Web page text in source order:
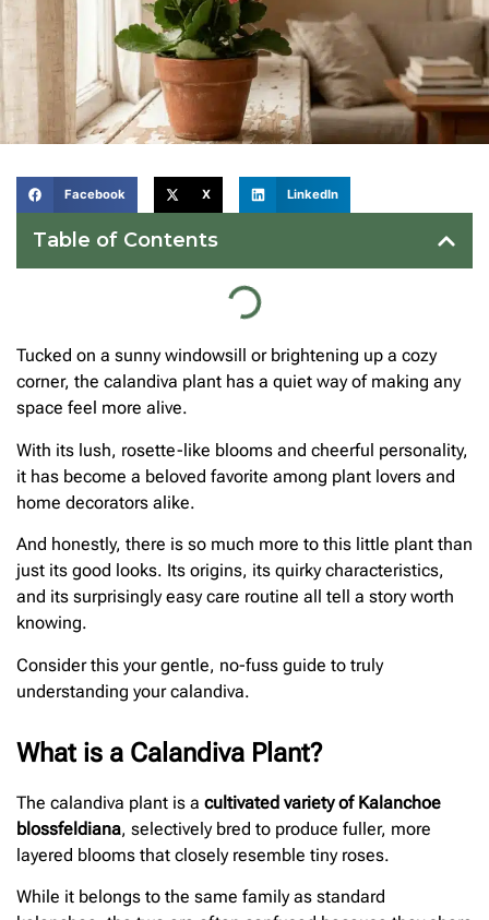
Facebook X LinkedIn
Table of Contents
Tucked on a sunny windowsill or brightening up a cozy
corner, the calandiva plant has a quiet way of making any
space feel more alive.
With its lush, rosette-like blooms and cheerful personality,
it has become a beloved favorite among plant lovers and
home decorators alike.
And honestly, there is so much more to this little plant than
just its good looks. Its origins, its quirky characteristics,
and its surprisingly easy care routine all tell a story worth
knowing.
Consider this your gentle, no-fuss guide to truly
understanding your calandiva.
What is a Calandiva Plant?
The calandiva plant is a cultivated variety of Kalanchoe
blossfeldiana, selectively bred to produce fuller, more
layered blooms that closely resemble tiny roses.
While it belongs to the same family as standard